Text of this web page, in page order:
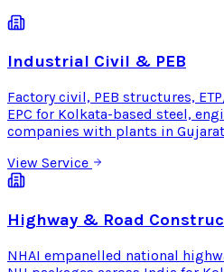
Industrial Civil & PEB
Factory civil, PEB structures,
EPC for Kolkata-based steel,
companies with plants in
View Service
Highway & Road
NHAI empanelled national